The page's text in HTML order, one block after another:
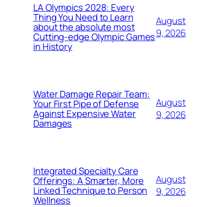
LA Olympics 2028: Every
Thing You Need to Learn
about the absolute most
Cutting-edge Olympic Games
in History
August
9, 2026
Water Damage Repair Team:
Your First Pipe of Defense
Against Expensive Water
Damages
August
9, 2026
Integrated Specialty Care
Offerings: A Smarter, More
Linked Technique to Person
Wellness
August
9, 2026